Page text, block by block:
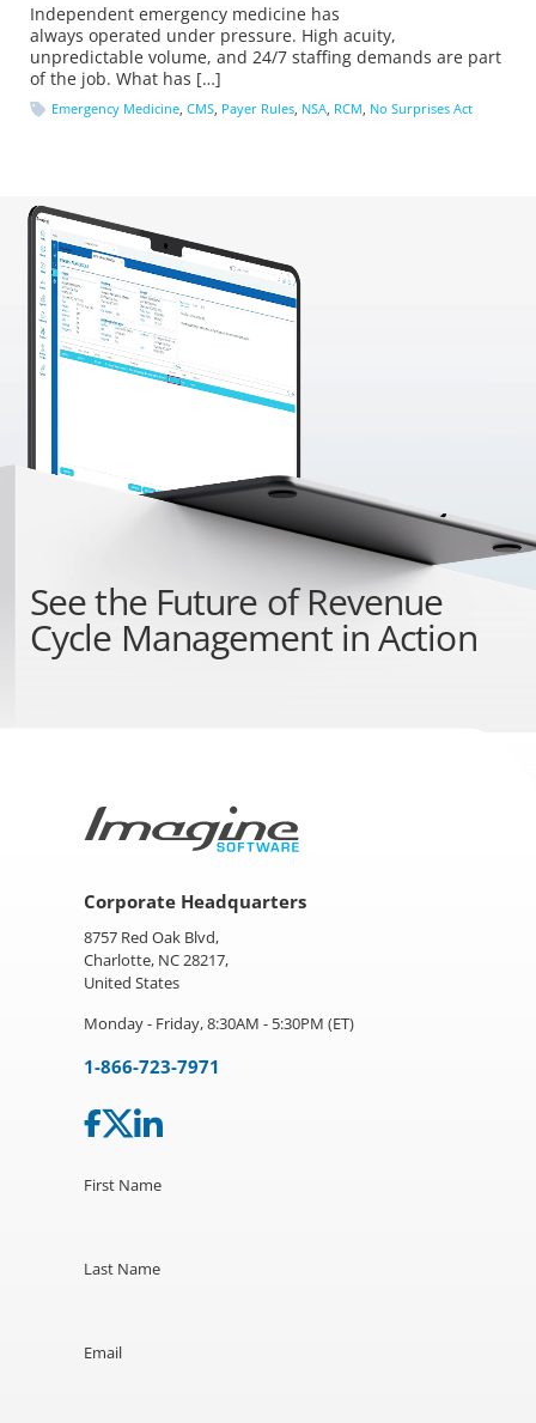
Independent emergency medicine has
always operated under pressure. High acuity,
unpredictable volume, and 24/7 staffing demands are part
of the job. What has […]
Emergency Medicine CMS Payer Rules NSA RCM No Surprises Act
See theFuture of Revenue
Cycle Managementin Action
Corporate Headquarters
8757 Red Oak Blvd,
Charlotte, NC 28217,
United States
Monday - Friday, 8:30AM - 5:30PM (ET)
1-866-723-7971
First Name
Last Name
Email